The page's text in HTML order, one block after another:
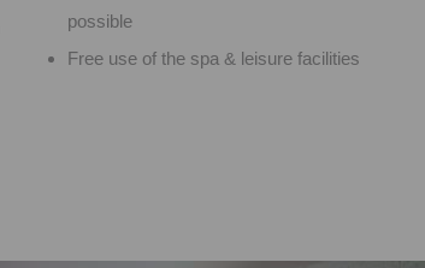
possible
Free use of the spa & leisure facilities